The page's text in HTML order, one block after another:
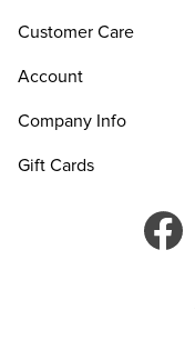
Customer Care
Account
Company Info
Gift Cards